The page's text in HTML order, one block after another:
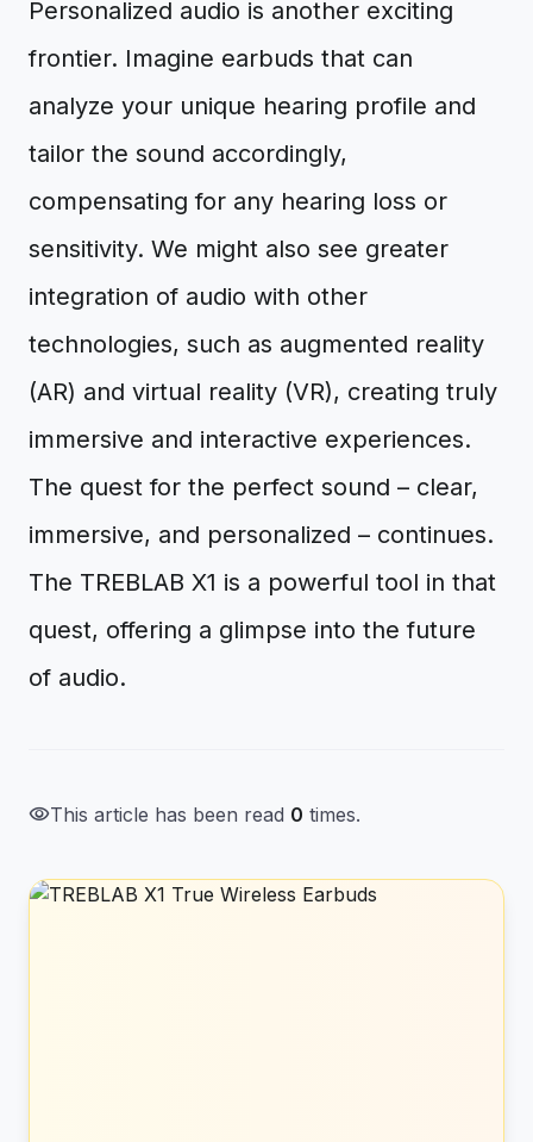
Personalized audio is another exciting
frontier. Imagine earbuds that can
analyze your unique hearing profile and
tailor the sound accordingly,
compensating for any hearing loss or
sensitivity. We might also see greater
integration of audio with other
technologies, such as augmented reality
(AR) and virtual reality (VR), creating truly
immersive and interactive experiences.
The quest for the perfect sound – clear,
immersive, and personalized – continues.
The TREBLAB X1 is a powerful tool in that
quest, offering a glimpse into the future
of audio.
visibilityThis article has been read 0 times.